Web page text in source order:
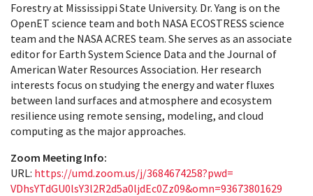
Forestry at Mississippi State University. Dr. Yang is on the
OpenET science team and both NASA ECOSTRESS science
team and the NASA ACRES team. She serves as an associate
editor for Earth System Science Data and the Journal of
American Water Resources Association. Her research
interests focus on studying the energy and water fluxes
between land surfaces and atmosphere and ecosystem
resilience using remote sensing, modeling, and cloud
computing as the major approaches.
Zoom Meeting Info:
URL: https://umd.zoom.us/j/3684674258?pwd=
VDhsYTdGU0lsY3l2R2d5a0ljdEc0Zz09&omn=93673801629